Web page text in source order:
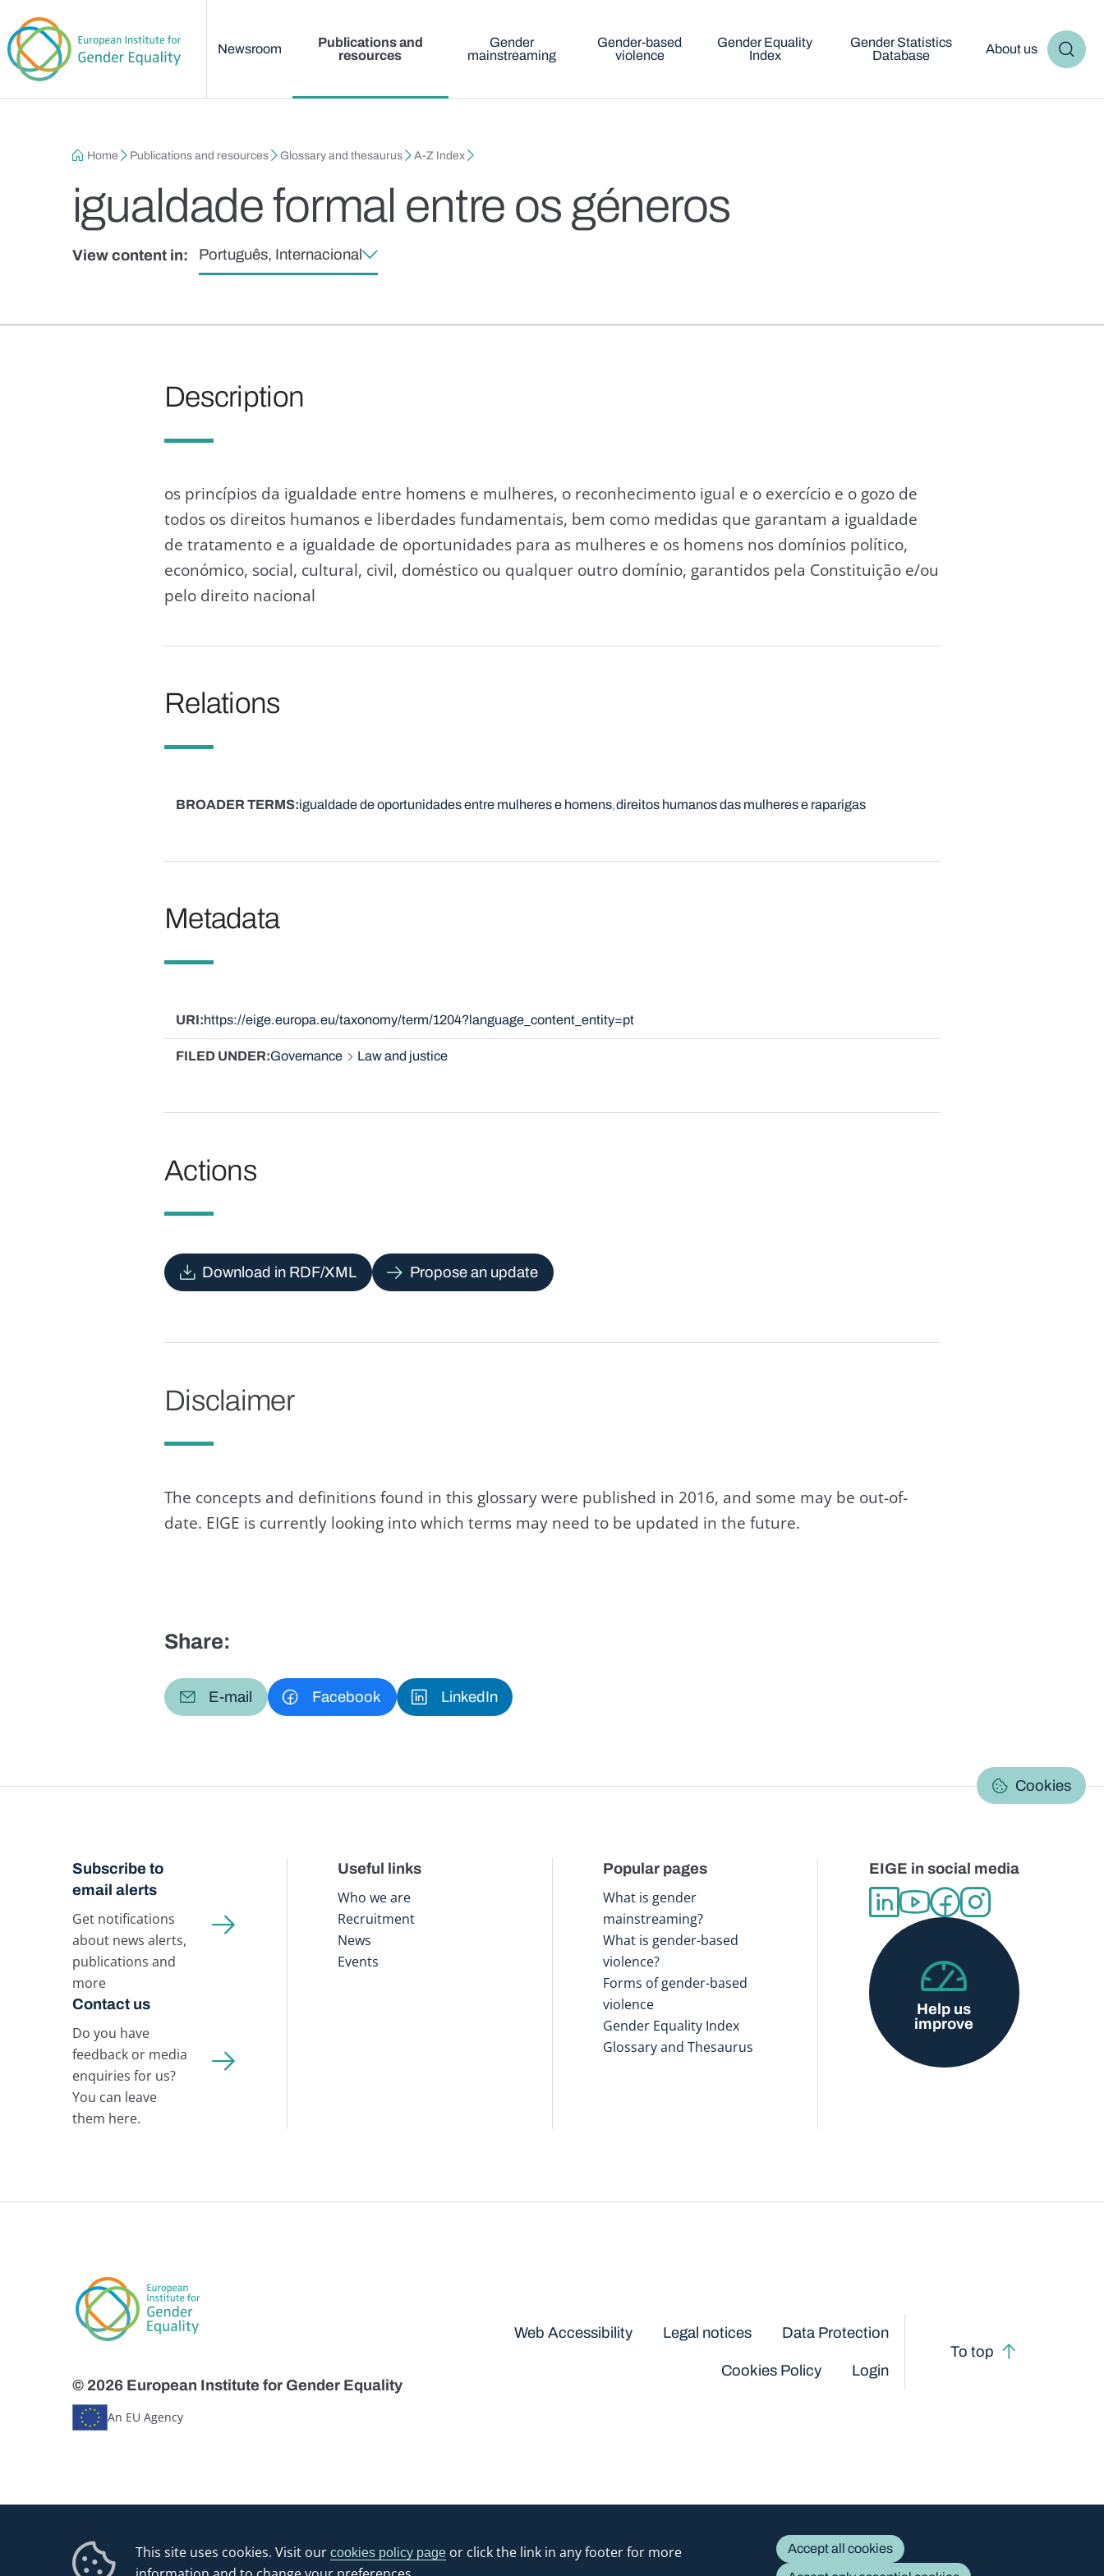
This site uses cookies. Visit ourcookies policy page or click the link in any footer for more
Accept all cookies
Newsroom
Publications and
resources
Gender
mainstreaming
Gender-based
violence
Gender Equality
Index
Gender Statistics
Database
About us
Breadcrumb
Home Publications and resources Glossary and thesaurus A-Z Index
igualdade formal entre os géneros
View content in: Português, Internacional
Description
os princípios da igualdade entre homens e mulheres, o reconhecimento igual e o exercício e o gozo de
todos os direitos humanos e liberdades fundamentais, bem como medidas que garantam a igualdade
de tratamento e a igualdade de oportunidades para as mulheres e os homens nos domínios político,
económico, social, cultural, civil, doméstico ou qualquer outro domínio, garantidos pela Constituição e/ou
pelo direito nacional
Relations
BROADER TERMS igualdade de oportunidades entre mulheres e homens direitos humanos das mulheres e raparigas
Metadata
URI https://eige.europa.eu/taxonomy/term/1204?language_content_entity=pt
FILED UNDER Governance Law and justice
Actions
Download in RDF/XML Propose an update
Disclaimer
The concepts and definitions found in this glossary were published in 2016, and some may be out-of-
date. EIGE is currently looking into which terms may need to be updated in the future.
Share:
E-mail Facebook LinkedIn
Cookies
Subscribe to
email alerts
Get notifications
about news alerts,
publications and
more
Contact us
Do you have
feedback or media
enquiries for us?
You can leave
them here.
Useful links
Who we are
Recruitment
News
Events
Popular pages
What is gender
mainstreaming?
What is gender-based
violence?
Forms of gender-based
violence
Gender Equality Index
Glossary and Thesaurus
EIGE in social media
Help us
improve
© 2026 European Institute for Gender Equality
An EU Agency
Web Accessibility Legal notices Data Protection
Cookies Policy Login
To top